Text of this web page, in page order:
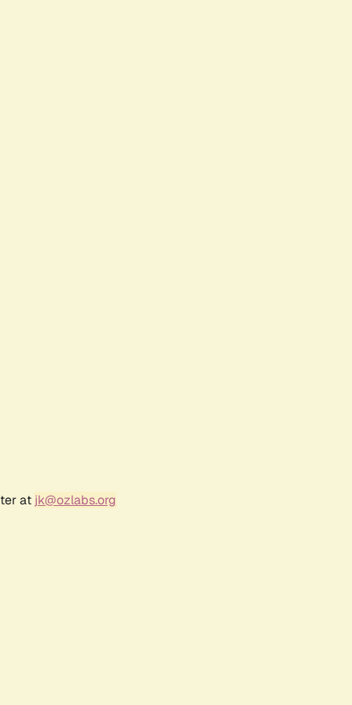
at jk@ozlabs.org